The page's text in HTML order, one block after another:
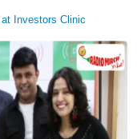
Investors Clinic